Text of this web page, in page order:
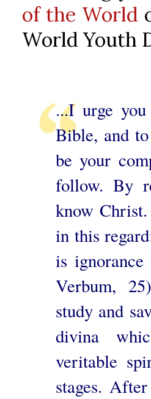
of the World
World Youth
...I urge
Bible, and
be your
follow. By
know
in this
is
Verbum,
study and
divina
veritable
stages.